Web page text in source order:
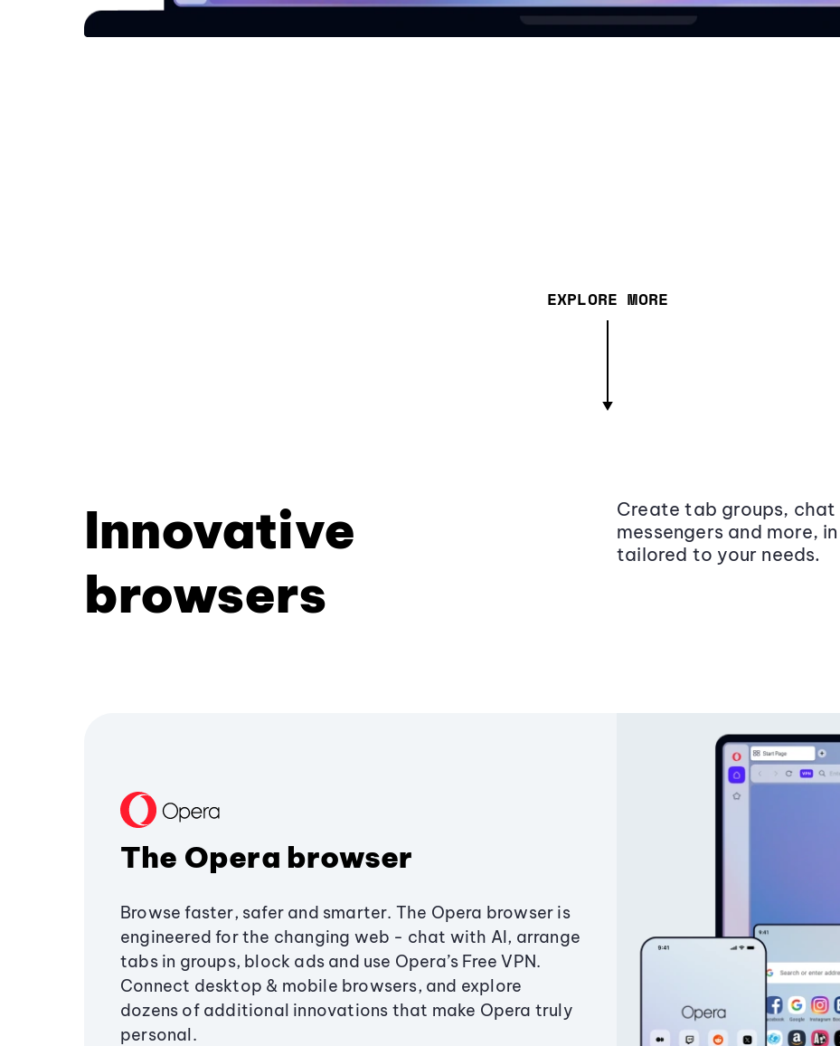
EXPLORE MORE
Innovative
browsers
Create tab groups,
messengers and more,
tailored to your needs.
The Opera browser
Browse faster, safer and smarter. The Opera browser is
engineered for the changing web - chat with AI, arrange
tabs in groups, block ads and use Opera’s Free VPN.
Connect desktop & mobile browsers, and explore
dozens of additional innovations that make Opera truly
personal.